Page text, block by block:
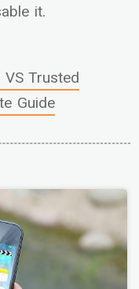
it.
Trusted
Guide